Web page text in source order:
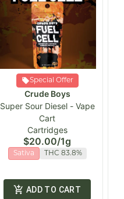
Special Offer
Crude Boys
Super Sour Diesel - Vape
Cart
Cartridges
$20.00/1g
Sativa THC 83.8%
ADD TO CART